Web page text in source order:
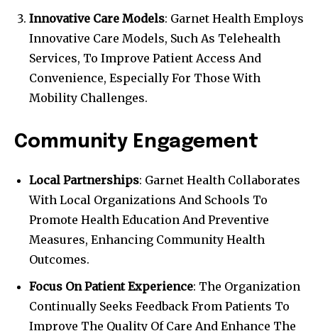
Innovative Care Models: Garnet Health Employs
Innovative Care Models, Such As Telehealth
Services, To Improve Patient Access And
Convenience, Especially For Those With
Mobility Challenges.
Community Engagement
Local Partnerships: Garnet Health Collaborates
With Local Organizations And Schools To
Promote Health Education And Preventive
Measures, Enhancing Community Health
Outcomes.
Focus On Patient Experience: The Organization
Continually Seeks Feedback From Patients To
Improve The Quality Of Care And Enhance The